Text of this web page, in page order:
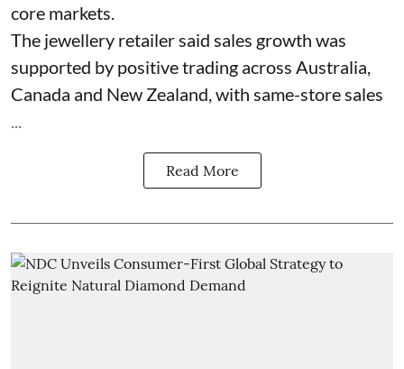
core markets.
The jewellery retailer said sales growth was
supported by positive trading across Australia,
Canada and New Zealand, with same-store sales
Read More